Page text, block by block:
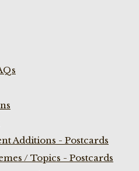
Additions - Postcards
/ Topics - Postcards